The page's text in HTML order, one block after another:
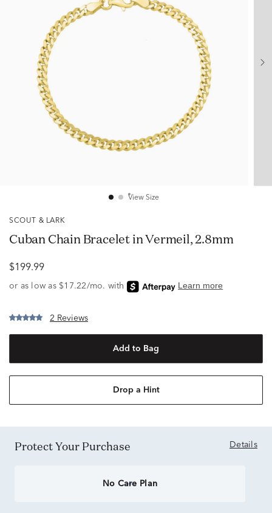
View Size
SCOUT & LARK
Cuban Chain Bracelet in Vermeil, 2.8mm
$199.99
2 Reviews
Add to Bag
Drop a Hint
Protect Your Purchase Details
No Care Plan